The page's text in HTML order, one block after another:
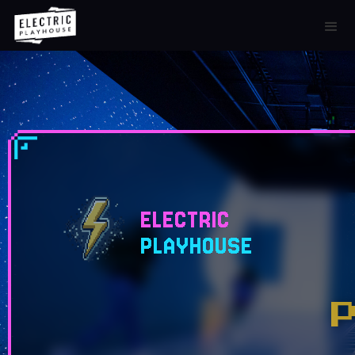
ELECTRIC
PLAYHOUSE